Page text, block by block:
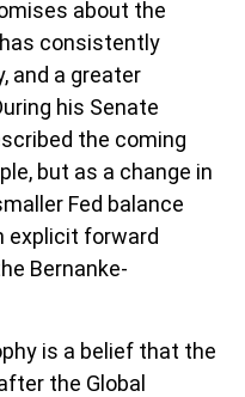
about the
consistently
and a greater
his Senate
the coming
but as a change in
Fed balance
explicit forward
Bernanke-
is a belief that the
the Global